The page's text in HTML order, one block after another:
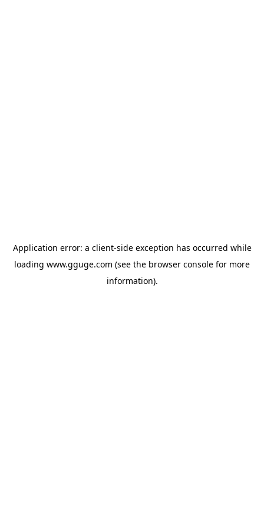
Application error: a client-side exception has occurred while
loading www.gguge.com (see the browser console for more
information).